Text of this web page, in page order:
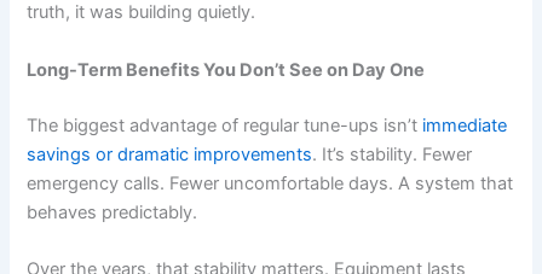
truth, it was building quietly.
Long-Term Benefits You Don’t See on Day One
The biggest advantage of regular tune-ups isn’t immediate
savings or dramatic improvements. It’s stability. Fewer
emergency calls. Fewer uncomfortable days. A system that
behaves predictably.
Over the years, that stability matters. Equipment lasts